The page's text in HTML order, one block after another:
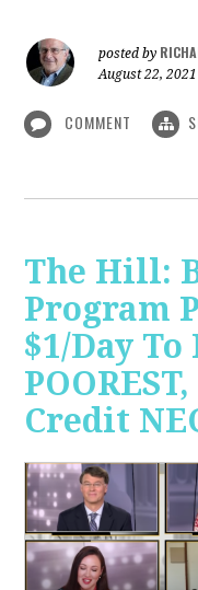
posted by
August 22, 2021
COMMENT
The Hill:
Program
$1/Day To
Credit